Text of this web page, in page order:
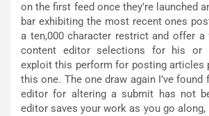
on the first feed once they’re launched
bar exhibiting the most recent ones
a ten,000 character restrict and offer
content editor selections for his or
exploit this perform for posting articles
this one. The one draw again I’ve
editor for altering a submit has not
editor saves your work as you go